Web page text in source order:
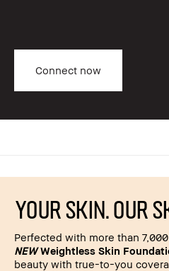
Connect now
YOUR SKIN. OUR
Perfected with more than
NEWWeightless Skin
beauty with true-to-you